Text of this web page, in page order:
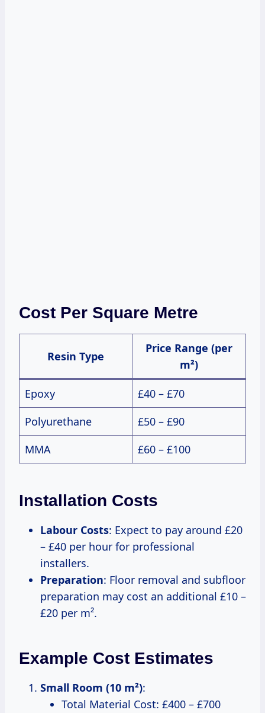
Cost Per Square Metre
Resin Type
Price Range (per
m²)
Epoxy
£40 – £70
Polyurethane
£50 – £90
MMA
£60 – £100
Installation Costs
Labour Costs: Expect to pay around £20
– £40 per hour for professional
installers.
Preparation: Floor removal and subfloor
preparation may cost an additional £10 –
£20 per m².
Example Cost Estimates
Small Room (10 m²):
Total Material Cost: £400 – £700